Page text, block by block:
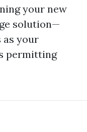
your new
solution—
as your
permitting